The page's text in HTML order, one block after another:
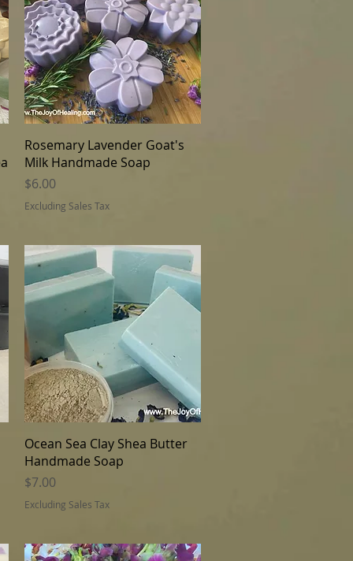
Quick View
Rosemary Lavender Goat's
Milk Handmade Soap
Price
$6.00
Excluding Sales Tax
Quick View
Ocean Sea Clay Shea Butter
Handmade Soap
Price
$7.00
Excluding Sales Tax